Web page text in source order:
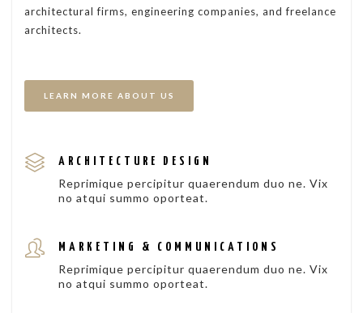
architectural firms, engineering companies, and freelance
architects.
LEARN MORE ABOUT US
ARCHITECTURE DESIGN
Reprimique percipitur quaerendum duo ne. Vix
no atqui summo oporteat.
MARKETING & COMMUNICATIONS
Reprimique percipitur quaerendum duo ne. Vix
no atqui summo oporteat.